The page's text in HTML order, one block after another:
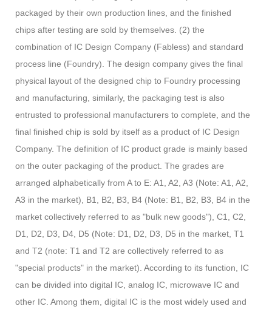
packaged by their own production lines, and the finished
chips after testing are sold by themselves. (2) the
combination of IC Design Company (Fabless) and standard
process line (Foundry). The design company gives the final
physical layout of the designed chip to Foundry processing
and manufacturing, similarly, the packaging test is also
entrusted to professional manufacturers to complete, and the
final finished chip is sold by itself as a product of IC Design
Company. The definition of IC product grade is mainly based
on the outer packaging of the product. The grades are
arranged alphabetically from A to E: A1, A2, A3 (Note: A1, A2,
A3 in the market), B1, B2, B3, B4 (Note: B1, B2, B3, B4 in the
market collectively referred to as "bulk new goods"), C1, C2,
D1, D2, D3, D4, D5 (Note: D1, D2, D3, D5 in the market, T1
and T2 (note: T1 and T2 are collectively referred to as
"special products" in the market). According to its function, IC
can be divided into digital IC, analog IC, microwave IC and
other IC. Among them, digital IC is the most widely used and